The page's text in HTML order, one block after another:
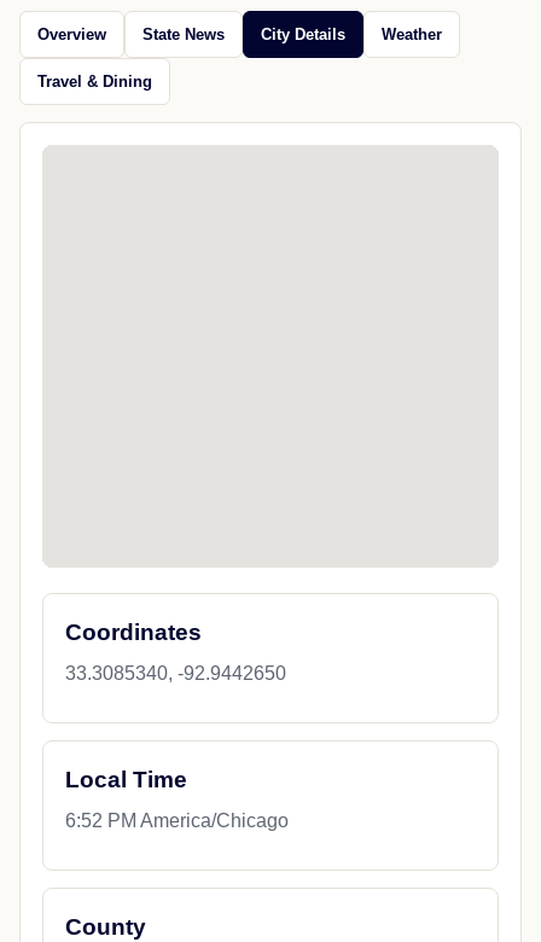
Overview State News City Details Weather
Travel & Dining
Coordinates
33.3085340, -92.9442650
Local Time
6:52 PM America/Chicago
County